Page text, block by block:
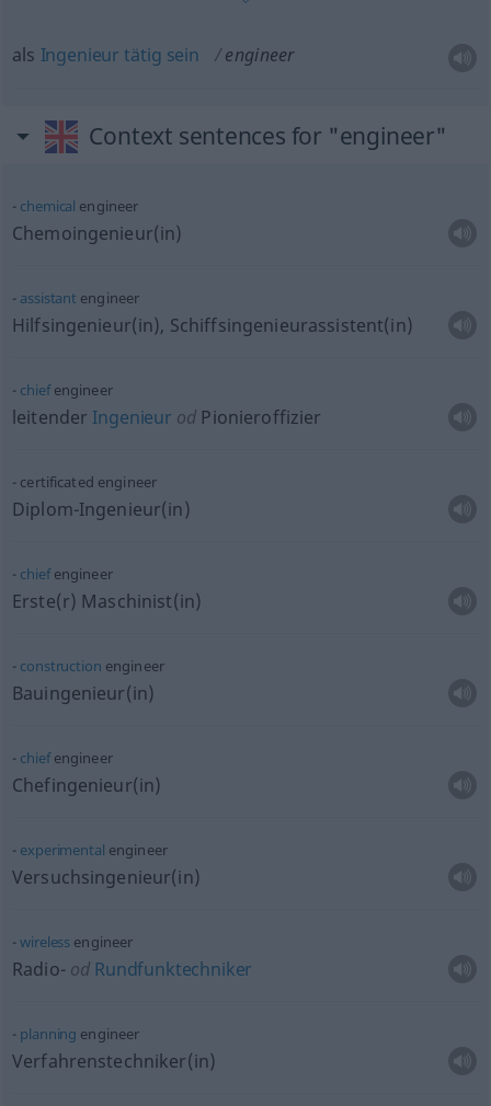
als Ingenieur tätig sein engineer
Context sentences for "engineer"
chemical engineer
Chemoingenieur(in)
assistant engineer
Hilfsingenieur(in), Schiffsingenieurassistent(in)
chiefengineer
leitender Ingenieur od Pionieroffizier
certificated engineer
Diplom-Ingenieur(in)
chiefengineer
Erste(r) Maschinist(in)
construction engineer
Bauingenieur(in)
chiefengineer
Chefingenieur(in)
experimental engineer
Versuchsingenieur(in)
wireless engineer
Radio-od Rundfunktechniker
planning engineer
Verfahrenstechniker(in)